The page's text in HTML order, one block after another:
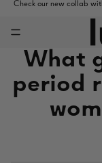
Check our new collab
What
period